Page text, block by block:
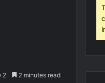
2 2 minutes read